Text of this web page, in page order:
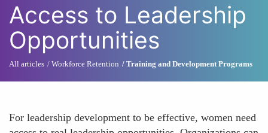
Access to Leadership
Opportunities
All articles Workforce Retention Training and Development Programs
For leadership development to be effective, women need